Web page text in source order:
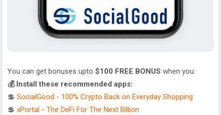
You can get bonuses upto $100 FREE BONUS when you:
💰 Install these recommended apps:
💲 SocialGood - 100% Crypto Back on Everyday Shopping
💲 xPortal - The DeFi For The Next Billion